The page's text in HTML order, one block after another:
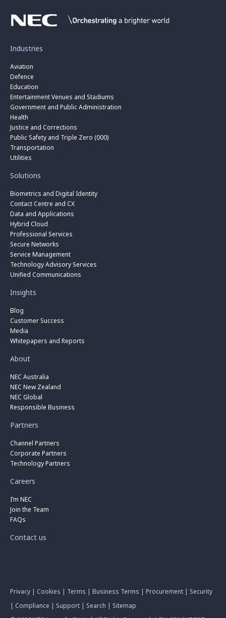
Industries
Aviation
Defence
Education
Entertainment Venues and Stadiums
Government and Public Administration
Health
Justice and Corrections
Public Safety and Triple Zero (000)
Transportation
Utilities
Solutions
Biometrics and Digital Identity
Contact Centre and CX
Data and Applications
Hybrid Cloud
Professional Services
Secure Networks
Service Management
Technology Advisory Services
Unified Communications
Insights
Blog
Customer Success
Media
Whitepapers and Reports
About
NEC Australia
NEC New Zealand
NEC Global
Responsible Business
Partners
Channel Partners
Corporate Partners
Technology Partners
Careers
I’m NEC
Join the Team
FAQs
Contact us
Privacy | Cookies | Terms | Business Terms | Procurement | Security
| Compliance | Support | Search | Sitemap